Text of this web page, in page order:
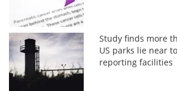
Study finds more
US parks lie near
reporting facilities